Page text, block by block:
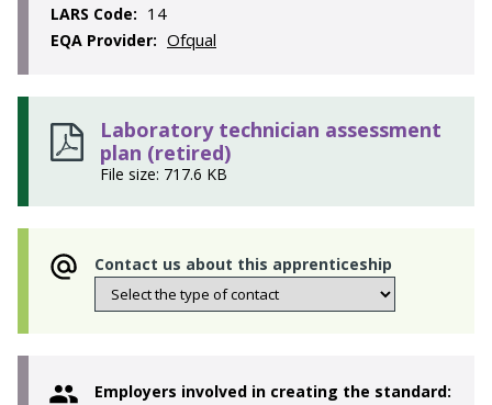
LARS Code: 14
EQA Provider: Ofqual
Laboratory technician assessment
plan (retired)
File size: 717.6 KB
Contact us about this apprenticeship
Employers involved in creating the standard: